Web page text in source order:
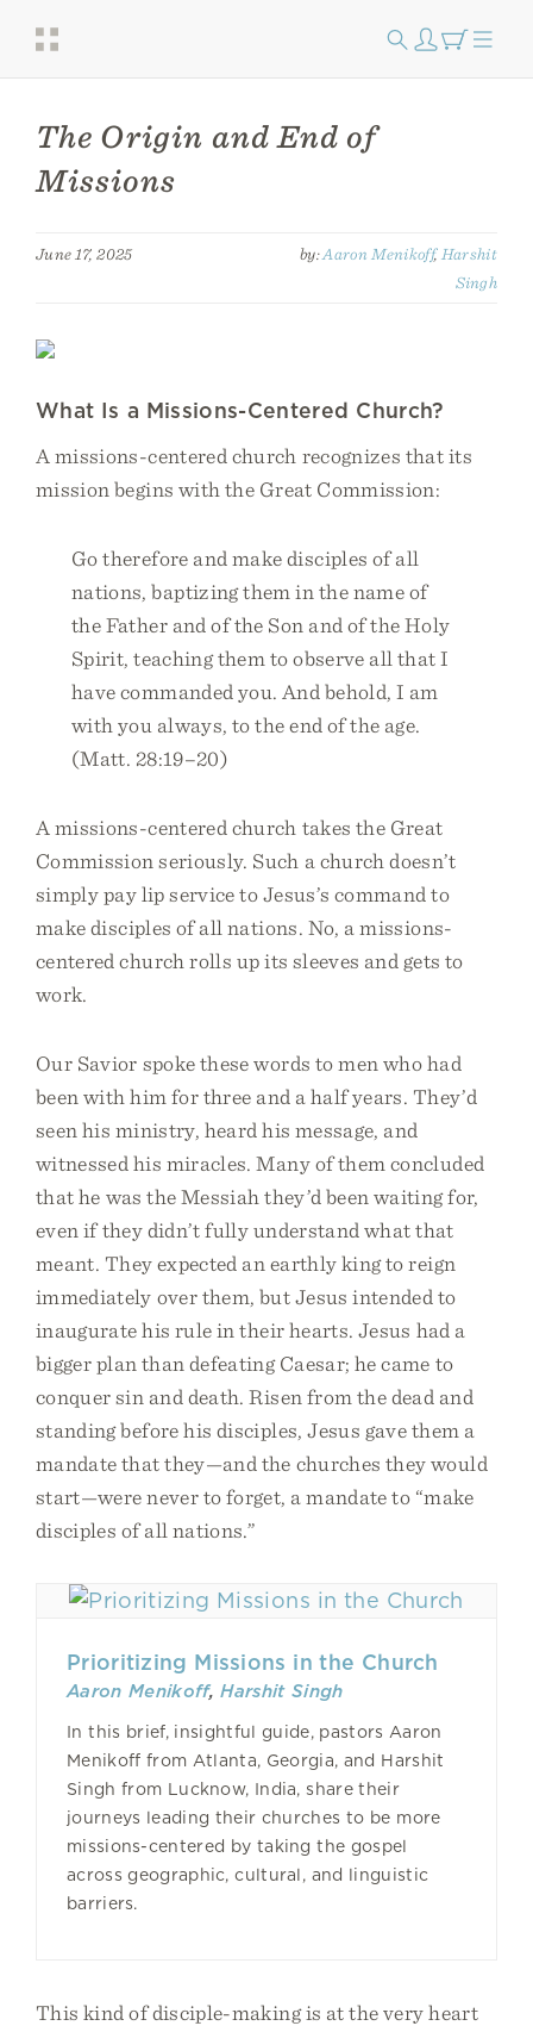
The Origin and End of
Missions
June 17, 2025 by:Aaron Menikoff, Harshit
Singh
What Is a Missions-Centered Church?
A missions-centered church recognizes that its
mission begins with the Great Commission:
Go therefore and make disciples of all
nations, baptizing them in the name of
the Father and of the Son and of the Holy
Spirit, teaching them to observe all that I
have commanded you. And behold, I am
with you always, to the end of the age.
(Matt. 28:19–20)
A missions-centered church takes the Great
Commission seriously. Such a church doesn’t
simply pay lip service to Jesus’s command to
make disciples of all nations. No, a missions-
centered church rolls up its sleeves and gets to
work.
Our Savior spoke these words to men who had
been with him for three and a half years. They’d
seen his ministry, heard his message, and
witnessed his miracles. Many of them concluded
that he was the Messiah they’d been waiting for,
even if they didn’t fully understand what that
meant. They expected an earthly king to reign
immediately over them, but Jesus intended to
inaugurate his rule in their hearts. Jesus had a
bigger plan than defeating Caesar; he came to
conquer sin and death. Risen from the dead and
standing before his disciples, Jesus gave them a
mandate that they—and the churches they would
start—were never to forget, a mandate to “make
disciples of all nations.”
Prioritizing Missions in the Church
Aaron Menikoff,Harshit Singh
In this brief, insightful guide, pastors Aaron
Menikoff from Atlanta, Georgia, and Harshit
Singh from Lucknow, India, share their
journeys leading their churches to be more
missions-centered by taking the gospel
across geographic, cultural, and linguistic
barriers.
This kind of disciple-making is at the very heart